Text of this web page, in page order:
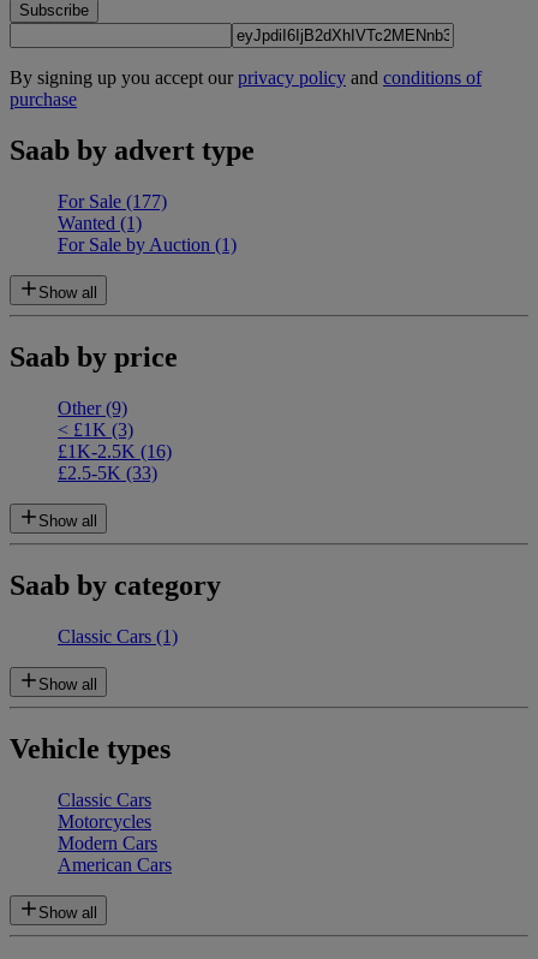
Subscribe
By signing up you accept ourprivacy policy and conditions of
purchase
Saab by advert type
For Sale (177)
Wanted (1)
For Sale by Auction (1)
Show all
Saab by price
Other(9)
< £1K (3)
£1K-2.5K (16)
£2.5-5K (33)
Show all
Saab by category
Classic Cars (1)
Show all
Vehicle types
Classic Cars
Motorcycles
Modern Cars
American Cars
Show all